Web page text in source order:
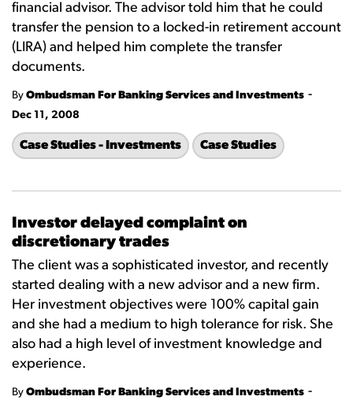
financial advisor. The advisor told him that he could
transfer the pension to a locked-in retirement account
(LIRA) and helped him complete the transfer
documents.
By Ombudsman For Banking Services and Investments -
Dec 11, 2008
Case Studies - Investments Case Studies
Investor delayed complaint on
discretionary trades
The client was a sophisticated investor, and recently
started dealing with a new advisor and a new firm.
Her investment objectives were 100% capital gain
and she had a medium to high tolerance for risk. She
also had a high level of investment knowledge and
experience.
By Ombudsman For Banking Services and Investments -